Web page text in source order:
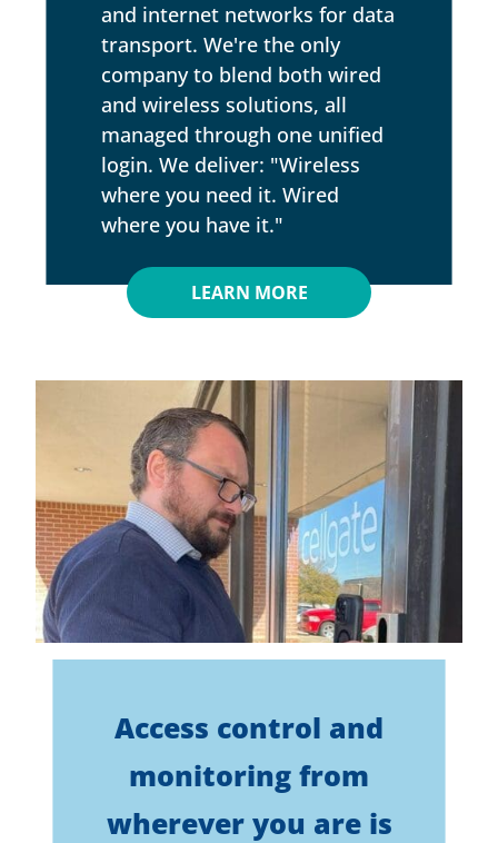
and internet networks for data
transport. We're the only
company to blend both wired
and wireless solutions, all
managed through one unified
login. We deliver: "Wireless
where you need it. Wired
where you have it."
LEARN MORE
Access control and
monitoring from
wherever you are is